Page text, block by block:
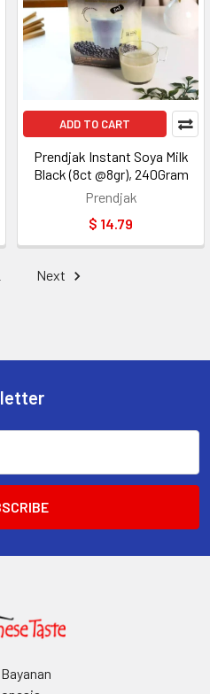
ADD TO CART
Prendjak Instant Soya Milk
Black (8ct @8gr), 240Gram
Prendjak
$ 14.79
Next